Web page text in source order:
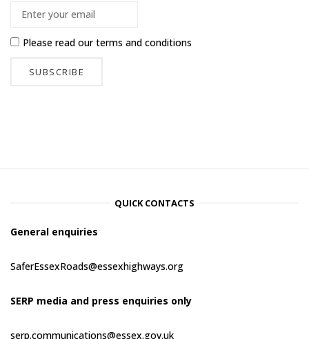
Please read ourterms and conditions
QUICK CONTACTS
General enquiries
SaferEssexRoads@essexhighways.org
SERP media and press enquiries only
serp.communications@essex.gov.uk